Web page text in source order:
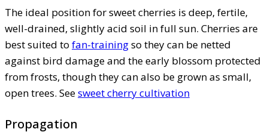
The ideal position for sweet cherries is deep, fertile,
well-drained, slightly acid soil in full sun. Cherries are
best suited to fan-trainingso they can be netted
against bird damage and the early blossom protected
from frosts, though they can also be grown as small,
open trees. Seesweet cherry cultivation
Propagation